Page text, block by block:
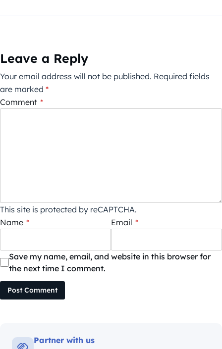
Leave a Reply
Your email address will not be published. Required fields
are marked *
Comment *
This site is protected by reCAPTCHA.
Name * Email *
Save my name, email, and website in this browser for
the next time I comment.
Post Comment
Partner with us